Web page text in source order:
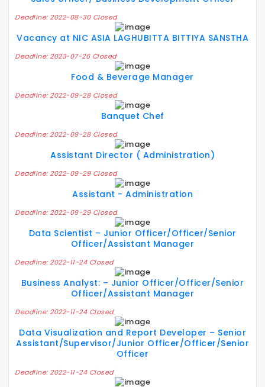
Deadline: 2022-08-30 Closed
Vacancy at NIC ASIA LAGHUBITTA BITTIYA SANSTHA
Deadline: 2023-07-26 Closed
Food & Beverage Manager
Deadline: 2022-09-28 Closed
Banquet Chef
Deadline: 2022-09-28 Closed
Assistant Director ( Administration)
Deadline: 2022-09-29 Closed
Assistant - Administration
Deadline: 2022-09-29 Closed
Data Scientist – Junior Officer/Officer/Senior
Officer/Assistant Manager
Deadline: 2022-11-24 Closed
Business Analyst: – Junior Officer/Officer/Senior
Officer/Assistant Manager
Deadline: 2022-11-24 Closed
Data Visualization and Report Developer – Senior
Assistant/Supervisor/Junior Officer/Officer/Senior
Officer
Deadline: 2022-11-24 Closed